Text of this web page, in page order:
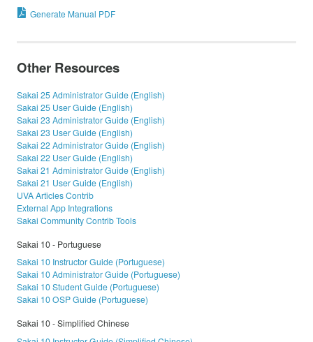
Generate Manual PDF
Other Resources
Sakai 25 Administrator Guide (English)
Sakai 25 User Guide (English)
Sakai 23 Administrator Guide (English)
Sakai 23 User Guide (English)
Sakai 22 Administrator Guide (English)
Sakai 22 User Guide (English)
Sakai 21 Administrator Guide (English)
Sakai 21 User Guide (English)
UVA Articles Contrib
External App Integrations
Sakai Community Contrib Tools
Sakai 10 - Portuguese
Sakai 10 Instructor Guide (Portuguese)
Sakai 10 Administrator Guide (Portuguese)
Sakai 10 Student Guide (Portuguese)
Sakai 10 OSP Guide (Portuguese)
Sakai 10 - Simplified Chinese